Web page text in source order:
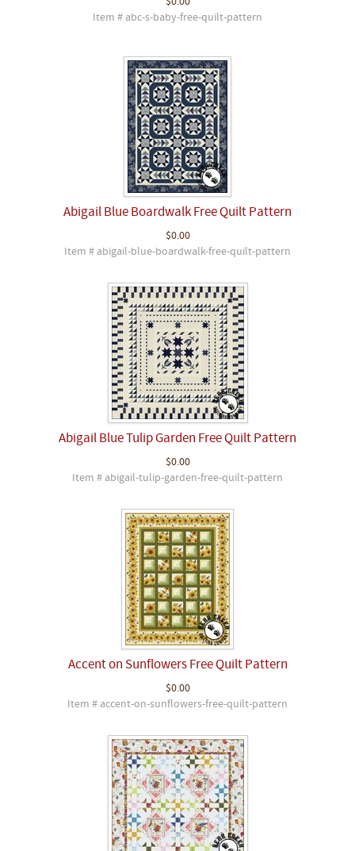
Item # abc-s-baby-free-quilt-pattern
Abigail Blue Boardwalk Free Quilt Pattern
$0.00
Item # abigail-blue-boardwalk-free-quilt-pattern
Abigail Blue Tulip Garden Free Quilt Pattern
$0.00
Item # abigail-tulip-garden-free-quilt-pattern
Accent on Sunflowers Free Quilt Pattern
$0.00
Item # accent-on-sunflowers-free-quilt-pattern